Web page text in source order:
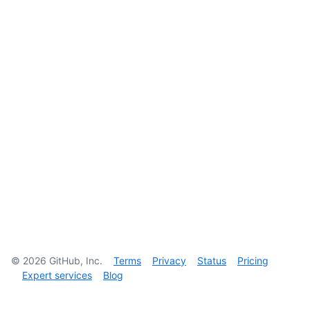
© 2026 GitHub, Inc. Terms Privacy Status
Pricing
Expert services
Blog